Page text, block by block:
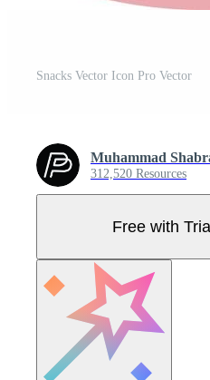
Snacks Vector Icon Pro Vector
Muhammad
312,520 Resources
Free with